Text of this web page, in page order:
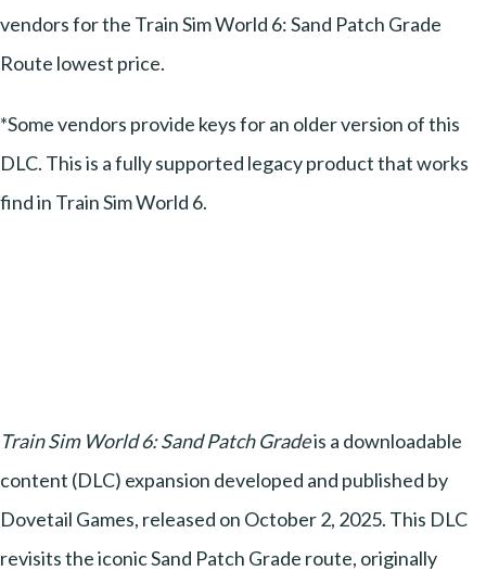
vendors for the Train Sim World 6: Sand Patch Grade
Route lowest price.
*Some vendors provide keys for an older version of this
DLC. This is a fully supported legacy product that works
find in Train Sim World 6.
Train Sim World 6: Sand Patch Gradeis a downloadable
content (DLC) expansion developed and published by
Dovetail Games, released on October 2, 2025. This DLC
revisits the iconic Sand Patch Grade route, originally